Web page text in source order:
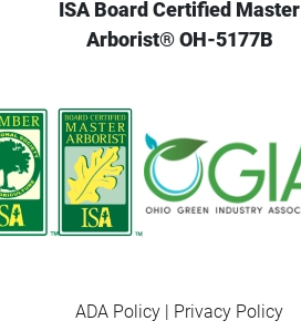
ISA Board Certified Master
Arborist® OH-5177B
ADA Policy | Privacy Policy